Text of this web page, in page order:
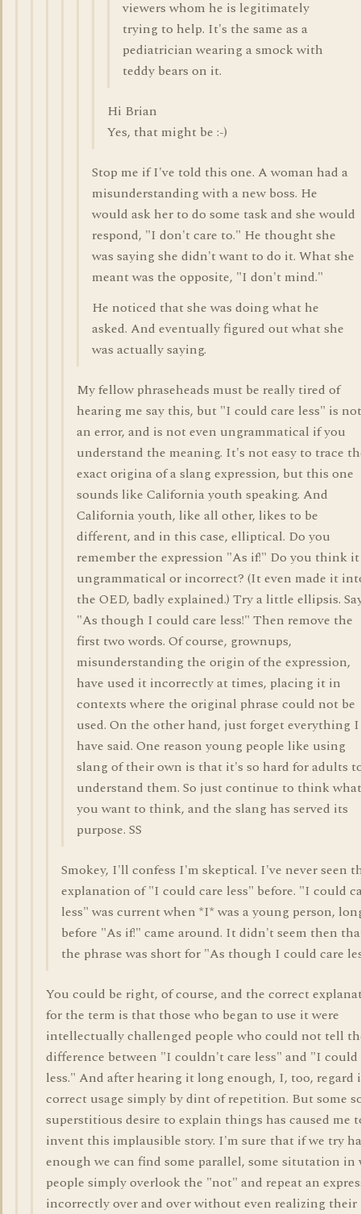
viewers whom he is legitimately
trying to help. It's the same as a
pediatrician wearing a smock with
teddy bears on it.
Hi Brian
Yes, that might be :-)
Stop me if I've told this one. A woman had a
misunderstanding with a new boss. He
would ask her to do some task and she would
respond, "I don't care to." He thought she
was saying she didn't want to do it. What she
meant was the opposite, "I don't mind."
He noticed that she was doing what he
asked. And eventually figured out what she
was actually saying.
My fellow phraseheads must be really tired of
hearing me say this, but "I could care less" is not
an error, and is not even ungrammatical if you
understand the meaning. It's not easy to trace
exact origina of a slang expression, but this one
sounds like California youth speaking. And
California youth, like all other, likes to be
different, and in this case, elliptical. Do you
remember the expression "As if!" Do you think it
ungrammatical or incorrect? (It even made it
the OED, badly explained.) Try a little ellipsis.
"As though I could care less!" Then remove the
first two words. Of course, grownups,
misunderstanding the origin of the expression,
have used it incorrectly at times, placing it in
contexts where the original phrase could not be
used. On the other hand, just forget everything I
have said. One reason young people like using
slang of their own is that it's so hard for adults
understand them. So just continue to think what
you want to think, and the slang has served its
purpose. SS
Smokey, I'll confess I'm skeptical. I've never seen
explanation of "I could care less" before. "I could
less" was current when *I* was a young person,
before "As if!" came around. It didn't seem then
the phrase was short for "As though I could care
You could be right, of course, and the correct
for the term is that those who began to use it were
intellectually challenged people who could not tell
difference between "I couldn't care less" and "I could
less." And after hearing it long enough, I, too, regard
correct usage simply by dint of repetition. But some
superstitious desire to explain things has caused me
invent this implausible story. I'm sure that if we try
enough we can find some parallel, some situtation in
people simply overlook the "not" and repeat an
incorrectly over and over without even realizing their